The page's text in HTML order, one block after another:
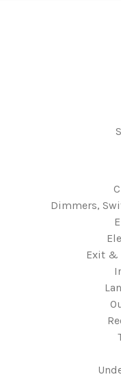
Dimmers,
Exit &